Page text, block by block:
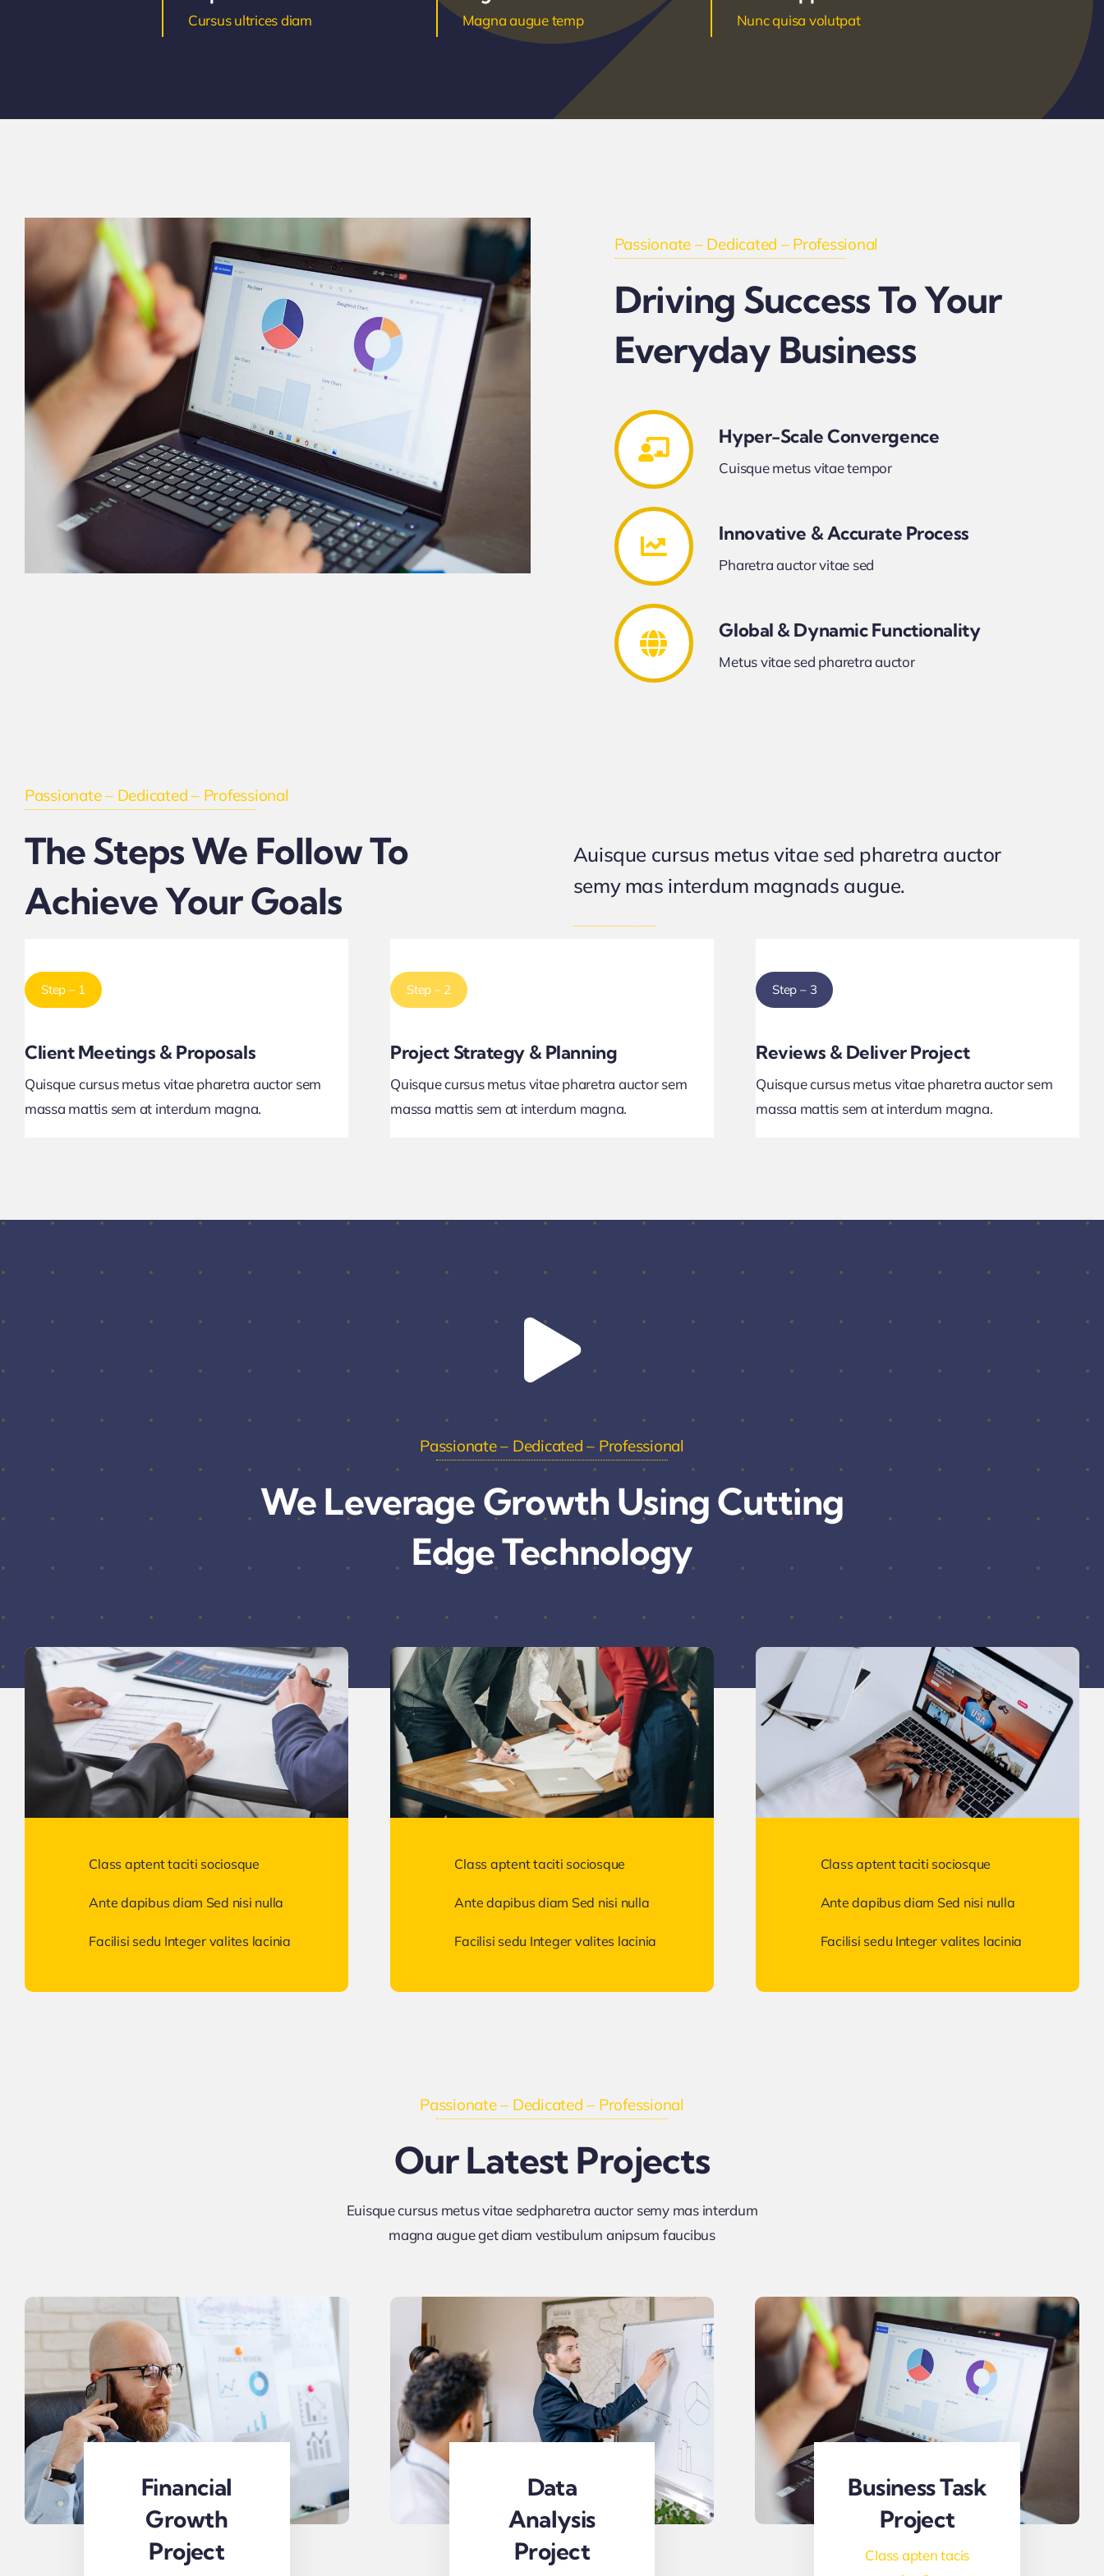
Cursus ultrices diam Magna augue temp Nunc quisa volutpat
Passionate – Dedicated – Professional
Driving Success To Your
Everyday Business
Hyper-Scale Convergence
Cuisque metus vitae tempor
Innovative & Accurate Process
Pharetra auctor vitae sed
Global & Dynamic Functionality
Metus vitae sed pharetra auctor
Passionate – Dedicated – Professional
The Steps We Follow To
Achieve Your Goals
Auisque cursus metus vitae sed pharetra auctor
semy mas interdum magnads augue.
Step – 1
Client Meetings & Proposals
Quisque cursus metus vitae pharetra auctor sem
massa mattis sem at interdum magna.
Step – 2
Project Strategy & Planning
Quisque cursus metus vitae pharetra auctor sem
massa mattis sem at interdum magna.
Step – 3
Reviews & Deliver Project
Quisque cursus metus vitae pharetra auctor sem
massa mattis sem at interdum magna.
Passionate – Dedicated – Professional
We Leverage Growth Using Cutting
Edge Technology
Class aptent taciti sociosque
Ante dapibus diam Sed nisi nulla
Facilisi sedu Integer valites lacinia
Class aptent taciti sociosque
Ante dapibus diam Sed nisi nulla
Facilisi sedu Integer valites lacinia
Class aptent taciti sociosque
Ante dapibus diam Sed nisi nulla
Facilisi sedu Integer valites lacinia
Passionate – Dedicated – Professional
Our Latest Projects
Euisque cursus metus vitae sedpharetra auctor semy mas interdum
magna augue get diam vestibulum anipsum faucibus
Financial
Growth
Project
Data
Analysis
Project
Business Task
Project
Class apten tacis